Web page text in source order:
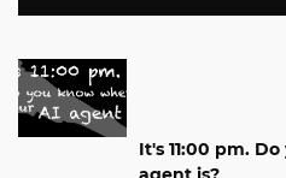
It's 11:00 pm.